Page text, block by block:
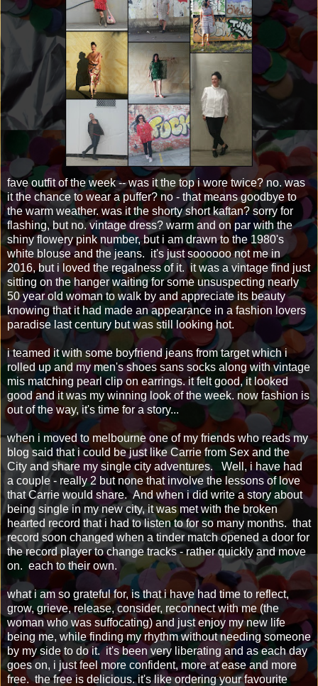
fave outfit of the week -- was it the top i wore twice? no. was
it the chance to wear a puffer? no - that means goodbye to
the warm weather. was it the shorty short kaftan? sorry for
flashing, but no. vintage dress? warm and on par with the
shiny flowery pink number, but i am drawn to the 1980's
white blouse and the jeans. it's just soooooo not me in
2016, but i loved the regalness of it. it was a vintage find just
sitting on the hanger waiting for some unsuspecting nearly
50 year old woman to walk by and appreciate its beauty
knowing that it had made an appearance in a fashion lovers
paradise last century but was still looking hot.
i teamed it with some boyfriend jeans from target which i
rolled up and my men's shoes sans socks along with vintage
mis matching pearl clip on earrings. it felt good, it looked
good and it was my winning look of the week. now fashion is
out of the way, it's time for a story...
when i moved to melbourne one of my friends who reads my
blog said that i could be just like Carrie from Sex and the
City and share my single city adventures. Well, i have had
a couple - really 2 but none that involve the lessons of love
that Carrie would share. And when i did write a story about
being single in my new city, it was met with the broken
hearted record that i had to listen to for so many months. that
record soon changed when a tinder match opened a door for
the record player to change tracks - rather quickly and move
on. each to their own.
what i am so grateful for, is that i have had time to reflect,
grow, grieve, release, consider, reconnect with me (the
woman who was suffocating) and just enjoy my new life
being me, while finding my rhythm without needing someone
by my side to do it. it's been very liberating and as each day
goes on, i just feel more confident, more at ease and more
free. the free is delicious. it's like ordering your favourite